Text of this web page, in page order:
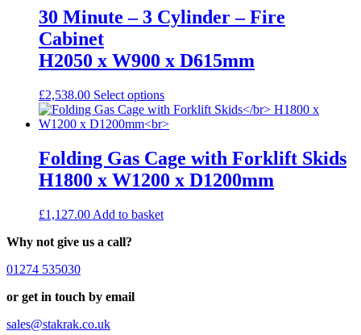
product
page
variants.
The
may
be
on
the
product
30 Minute – 3 Cylinder – Fire
Cabinet
H2050 x W900 x D615mm
£2,538.00 Select optionsThis
product
has
variants.
The
options
Folding Gas Cage with Forklift Skids
H1800 x W1200 x D1200mm
£1,127.00 Add to basket
Why not give us a call?
01274 535030
or get in touch by email
sales@stakrak.co.uk